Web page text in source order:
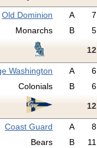
Old Dominion A 7
Monarchs
B 5
12
Washington A 6
Colonials
B 6
12
Coast Guard A 8
Bears
B 11